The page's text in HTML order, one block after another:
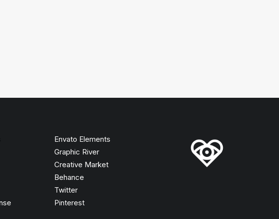
Envato Elements
Graphic River
Creative Market
Behance
Twitter
Pinterest